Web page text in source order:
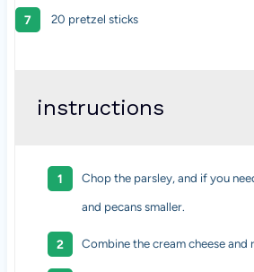
20 pretzel sticks
instructions
Chop the parsley, and if you
and pecans smaller.
Combine the cream cheese and